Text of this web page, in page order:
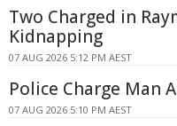
Two Charged in
Kidnapping
07 AUG 2026 5:12 PM AEST
Police Charge Man
07 AUG 2026 5:10 PM AEST